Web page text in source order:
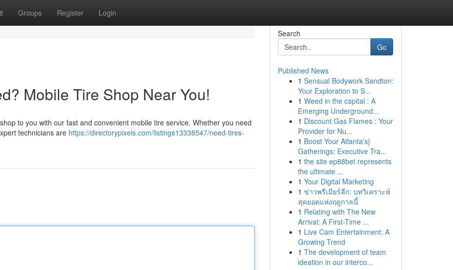
Groups Register Login
Mobile Tire Shop Near You!
to you with our fast and convenient mobile tire service. Whether you need
technicians are https://directorypixels.com/listings13338547/need-tires-
Search
Go
Published News
1 Sensual Bodywork Sandton:
Your Exploration to S...
1 Weed in the capital : A
Emerging Underground...
1 Discount Gas Flames : Your
Provider for Nu...
1 Boost Your Atlanta's}
Gatherings: Executive Tra...
1 the site ep88bet represents
the ultimate ...
1 Your Digital Marketing
1 ข่าวพรีเมียร์ลีก: บทวิเคราะห์
สุดยอดแห่งฤดูกาลนี้
1 Relating with The New
Arrival: A First-Time ...
1 Live Cam Entertainment: A
Growing Trend
1 The development of team
ideation in our interco...